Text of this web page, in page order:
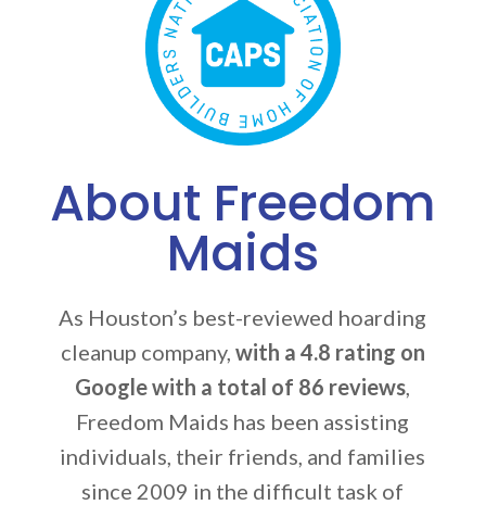
About Freedom
Maids
As Houston’s best-reviewed hoarding
cleanup company, with a 4.8 rating on
Google with a total of 86 reviews
Freedom Maids has been assisting
individuals, their friends, and families
since 2009 in the difficult task of